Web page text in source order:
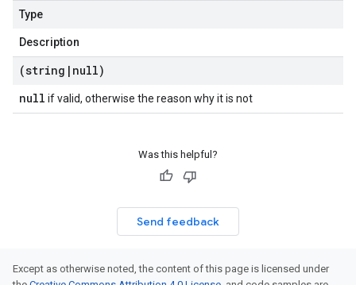
Type
Description
(string | null)
null if valid, otherwise the reason why it is not
Was this helpful?
Send feedback
Except as otherwise noted, the content of this page is licensed under